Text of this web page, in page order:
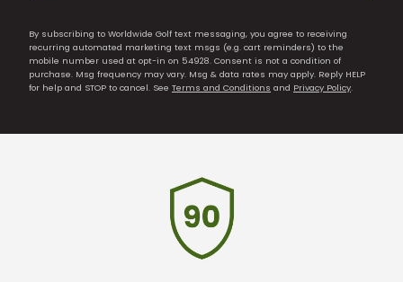
By subscribing to Worldwide Golf text messaging, you agree to receiving
recurring automated marketing text msgs (e.g. cart reminders) to the
mobile number used at opt-in on 54928. Consent is not a condition of
purchase. Msg frequency may vary. Msg & data rates may apply. Reply HELP
for help and STOP to cancel. See Terms and Conditions and Privacy Policy.